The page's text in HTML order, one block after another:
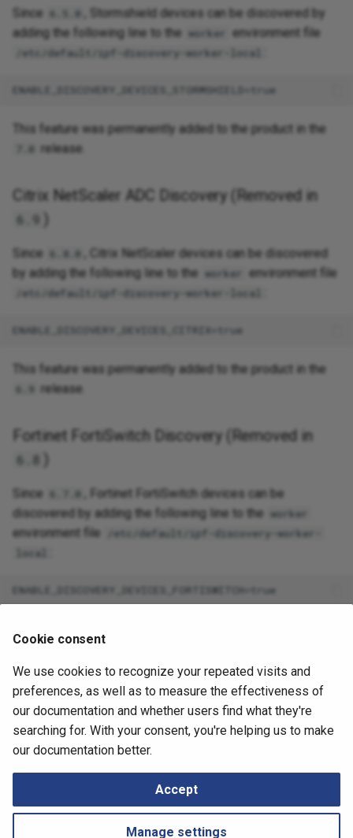
Since 6.5.0
, Stormshield devices can be discovered by
adding the following line to the worker environment file
/etc/default/ipf-discovery-worker-local
This feature was permanently added to the product in the
7.0 release.
Citrix NetScaler ADC Discovery (Removed in
6.9
Since 6.8.0
, Citrix NetScaler devices can be discovered
by adding the following line to the worker environment file
/etc/default/ipf-discovery-worker-local
This feature was permanently added to the product in the
6.9 release.
Fortinet FortiSwitch Discovery (Removed in
6.8
Since 6.7.0
, Fortinet FortiSwitch devices can be
discovered by adding the following line to the worker
environment file
/etc/default/ipf-discovery-worker-
local
release.
August 13, 2025
Understanding System Logs
Cookie consent
We use cookies to recognize your repeated visits and
preferences, as well as to measure the effectiveness of
our documentation and whether users find what they're
searching for. With your consent, you're helping us to make
our documentation better.
Accept
Manage settings